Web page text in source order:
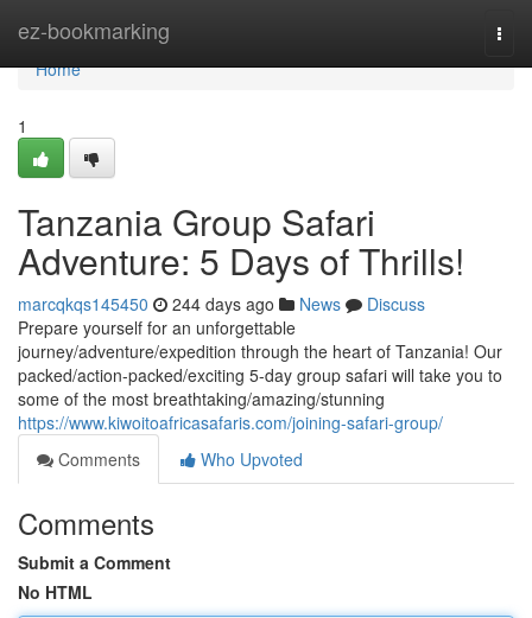
ez-bookmarking
Home
Home
1
Tanzania Group Safari
Adventure: 5 Days of Thrills!
marcqkqs145450 244 days ago News
Discuss
Prepare yourself for an unforgettable
journey/adventure/expedition through the heart of Tanzania! Our
packed/action-packed/exciting 5-day group safari will take you to
some of the most breathtaking/amazing/stunning
https://www.kiwoitoafricasafaris.com/joining-safari-group/
Comments
Who Upvoted
Comments
Submit a Comment
No HTML